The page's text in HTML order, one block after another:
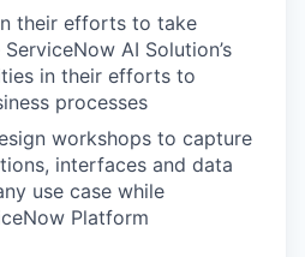
their efforts to take
AI Solution’s
in their efforts to
processes
workshops to capture
interfaces and data
use case while
Platform